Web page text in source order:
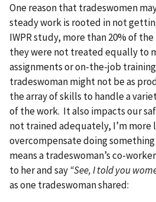
One reason that tradeswomen
steady work is rooted in not
IWPR study, more than 20% of
they were not treated equally to
assignments or on-the-job
tradeswoman might not be as
the array of skills to handle a
of the work. It also impacts our
not trained adequately, I’m
overcompensate doing
means a tradeswoman’s co-
to her and say “See, I told you
as one tradeswoman shared: